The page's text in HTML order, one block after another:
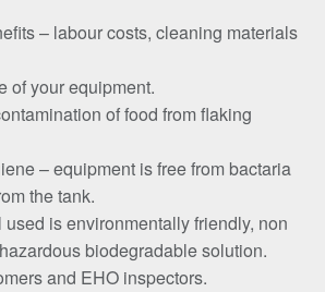
– labour costs, cleaning materials
of your equipment.
of food from flaking
– equipment is free from bactaria
the tank.
is environmentally friendly, non
biodegradable solution.
and EHO inspectors.